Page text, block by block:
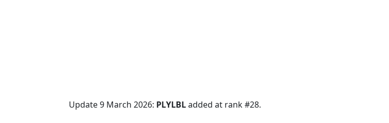
Update9 March 2026: PLYLBLadded at rank #28.